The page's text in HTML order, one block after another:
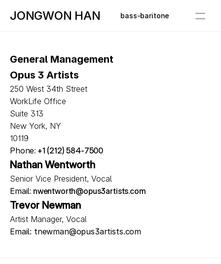
JONGWON HAN bass-baritone
Bio
Media
Schedule
Repertoire
Contact
General Management
Opus 3 Artists
250 West 34th Street
WorkLife Office
Suite 313
New York, NY
10119
Phone: +1 (212) 584-7500
Nathan Wentworth
Senior Vice President, Vocal
Email: nwentworth@opus3artists.com
Trevor Newman
Artist Manager, Vocal
Email: tnewman@opus3artists.com